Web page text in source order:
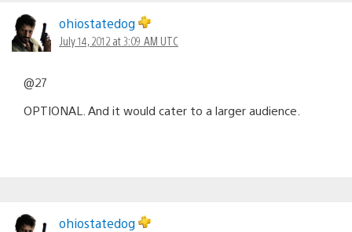
ohiostatedog
July 14, 2012 at 3:09 AM UTC
@27
OPTIONAL. And it would cater to a larger audience.
ohiostatedog